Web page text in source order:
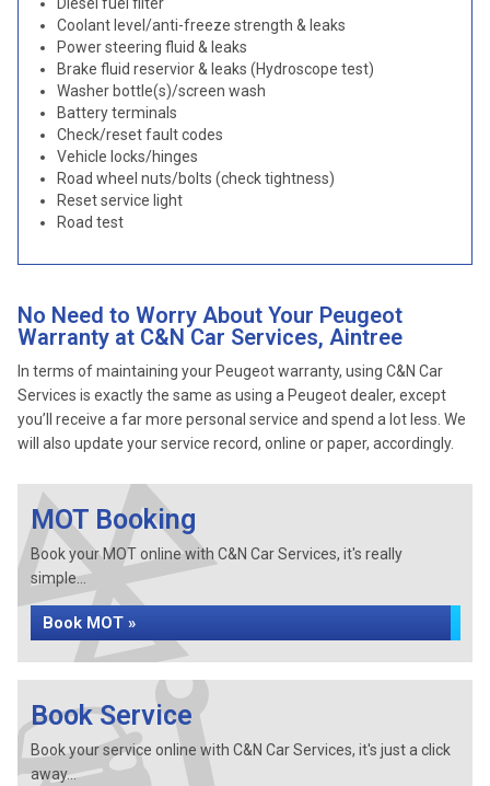
Coolant level/anti-freeze strength & leaks
Power steering fluid & leaks
Brake fluid reservior & leaks (Hydroscope test)
Washer bottle(s)/screen wash
Battery terminals
Check/reset fault codes
Vehicle locks/hinges
Road wheel nuts/bolts (check tightness)
Reset service light
Road test
No Need to Worry About Your Peugeot
Warranty at C&N Car Services, Aintree
In terms of maintaining your Peugeot warranty, using C&N Car
Services is exactly the same as using a Peugeot dealer, except
you’ll receive a far more personal service and spend a lot less. We
will also update your service record, online or paper, accordingly.
MOT Booking
Book your MOT online with C&N Car Services, it's really
simple...
Book MOT »
Book Service
Book your service online with C&N Car Services, it's just a click
away...